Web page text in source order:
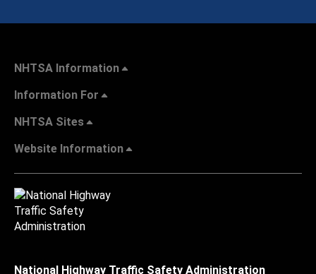
NHTSA Information
Information For
NHTSA Sites
Website Information
National Highway Traffic Safety Administration